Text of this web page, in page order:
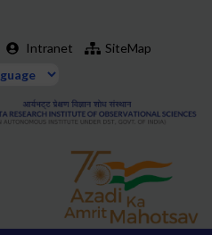
Intranet SiteMap